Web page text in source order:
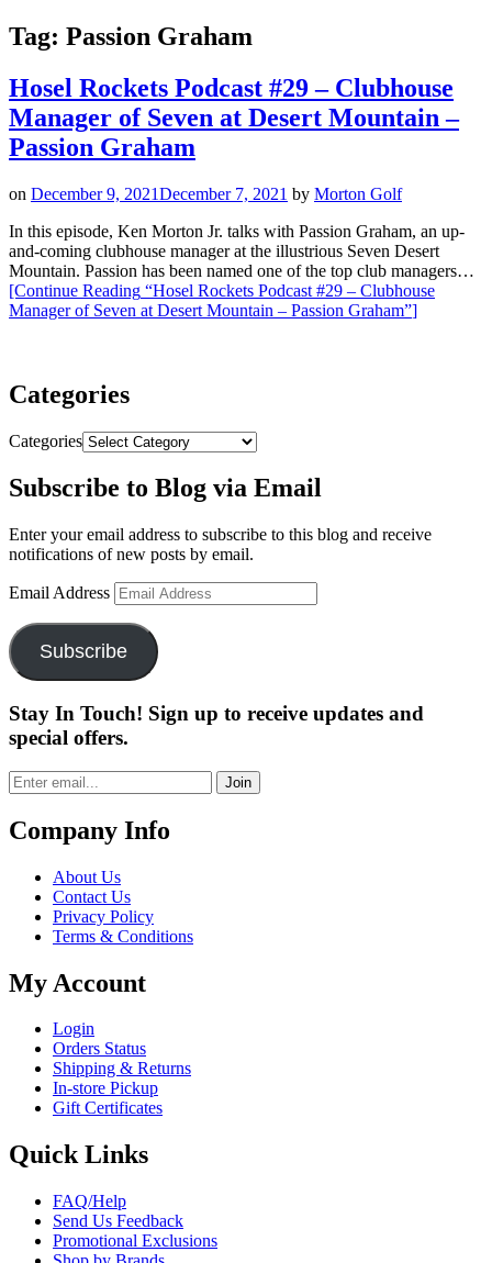
Tag: Passion Graham
Hosel Rockets Podcast #29 – Clubhouse
Manager of Seven at Desert Mountain –
Passion Graham
on December 9, 2021December 7, 2021 by Morton Golf
In this episode, Ken Morton Jr. talks with Passion Graham, an up-
and-coming clubhouse manager at the illustrious Seven Desert
Mountain. Passion has been named one of the top club managers…
[Continue Reading “Hosel Rockets Podcast #29 – Clubhouse
Manager of Seven at Desert Mountain – Passion Graham”]
Categories
Categories
Subscribe to Blog via Email
Enter your email address to subscribe to this blog and receive
notifications of new posts by email.
Email Address
Subscribe
Stay In Touch! Sign up to receive updates and
special offers.
Join
Company Info
About Us
Contact Us
Privacy Policy
Terms & Conditions
My Account
Login
Orders Status
Shipping & Returns
In-store Pickup
Gift Certificates
Quick Links
FAQ/Help
Send Us Feedback
Promotional Exclusions